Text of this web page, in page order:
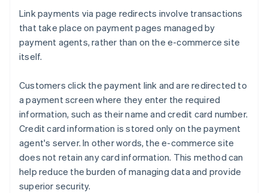
Link payments via page redirects involve transactions
that take place on payment pages managed by
payment agents, rather than on the e-commerce site
itself.
Customers click the payment link and are redirected to
a payment screen where they enter the required
information, such as their name and credit card number.
Credit card information is stored only on the payment
agent's server. In other words, the e-commerce site
does not retain any card information. This method can
help reduce the burden of managing data and provide
superior security.